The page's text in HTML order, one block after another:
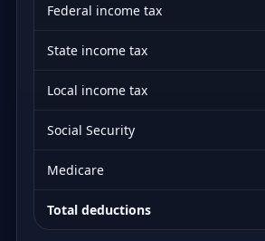
Federal income tax
State income tax
Local income tax
Social Security
Medicare
Total deductions